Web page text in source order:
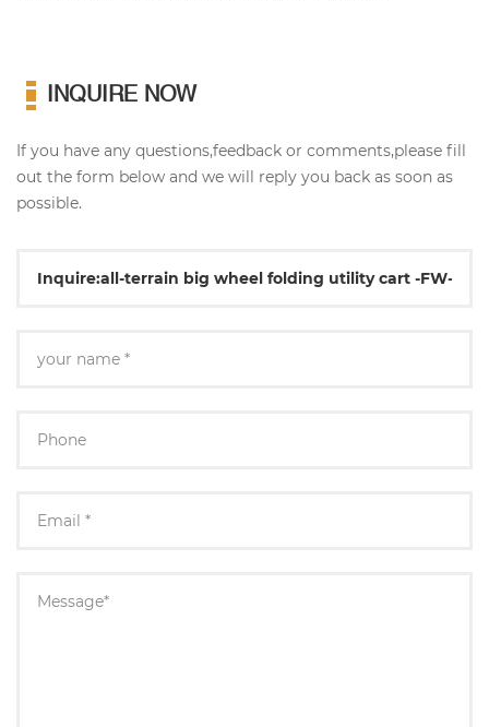
INQUIRE NOW
If you have any questions,feedback or comments,please fill
out the form below and we will reply you back as soon as
possible.